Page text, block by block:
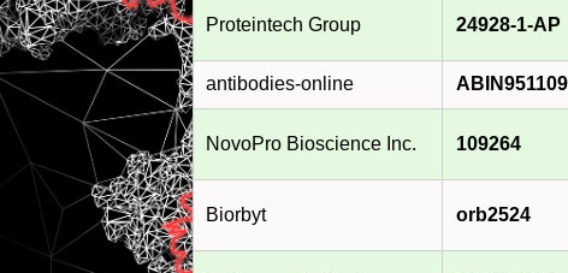
Proteintech Group 24928-1-AP
antibodies-online ABIN951109
NovoPro Bioscience Inc. 109264
Biorbyt orb2524